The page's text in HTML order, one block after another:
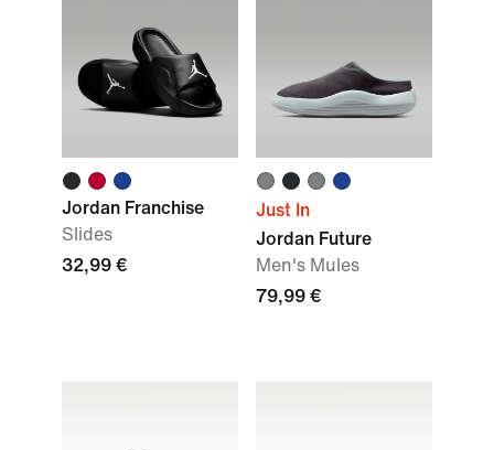
Jordan Franchise
Slides
32,99 €
Just In
Jordan Future
Men's Mules
79,99 €